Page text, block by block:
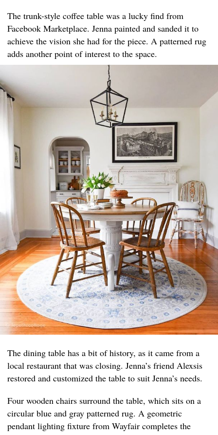
The trunk-style coffee table was a lucky find from
Facebook Marketplace. Jenna painted and sanded it to
achieve the vision she had for the piece. A patterned rug
adds another point of interest to the space.
The dining table has a bit of history, as it came from a
local restaurant that was closing. Jenna’s friend Alexsis
restored and customized the table to suit Jenna’s needs.
Four wooden chairs surround the table, which sits on a
circular blue and gray patterned rug. A geometric
pendant lighting fixture from Wayfair completes the